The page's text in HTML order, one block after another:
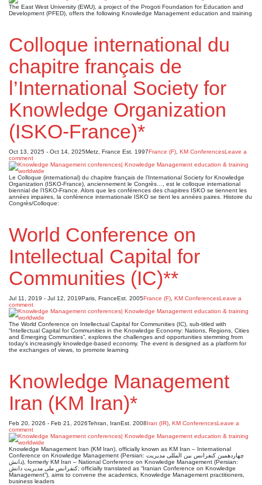
The East West University (EWU), a project of the Progoti Foundation for Education and
Development (PFED), offers the following Knowledge Management education and training
Colloque international du
chapitre français de
l’International Society for
Knowledge Organization
(ISKO-France)*
Oct 13, 2025 - Oct 14, 2025Metz, France Est. 1997France (F) KM ConferencesLeave a
comment
Le Colloque (international) du chapitre français de l’International Society for Knowledge
Organization (ISKO-France), anciennement le Congrès…, est le colloque international
biennial de l’ISKO-France. Alors que les conférences des chapitres ISKO se tiennent les
années impaires, la conférence internationale ISKO se tient les années paires. Histoire du
Congrès/Colloque:
World Conference on
Intellectual Capital for
Communities (IC)**
Jul 11, 2019 - Jul 12, 2019Paris, FranceEst. 2005France (F) KM ConferencesLeave a
comment
The World Conference on Intellectual Capital for Communities (IC), sub-titled with
“Intellectual Capital for Communities in the Knowledge Economy: Nations, Regions, Cities
and Emerging Communities”, explores the challenges and opportunities stemming from
today’s increasingly knowledge-based economy. The event is designed as a platform for
the exchanges of views, to promote learning
Knowledge Management
Iran (KM Iran)*
Feb 20, 2026 - Feb 21, 2026Tehran, IranEst. 2008Iran (IR) KM ConferencesLeave a
comment
Knowledge Management Iran (KM Iran), officially known as KM Iran – International
Conference on Knowledge Management (Persian: چهاردهمین کنفرانس بین المللی مدیریت
دانش), formerly KM Iran – National Conference on Knowledge Management (Persian:
کنفرانس ملی مدیریت دانش; officially translated as “Iranian Conference on Knowledge
Management”), aims to convene the academics, Knowledge Management practitioners,
business leaders